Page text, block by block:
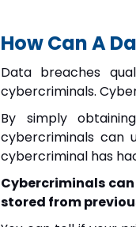
How Can A
Data breaches
cybercriminals.
By simply
cybercriminals can
cybercriminal has
Cybercriminals
stored from